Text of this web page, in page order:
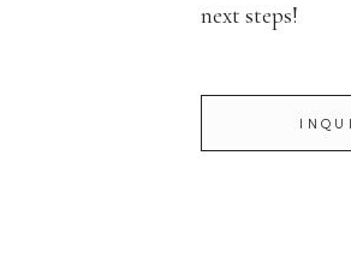
next steps!